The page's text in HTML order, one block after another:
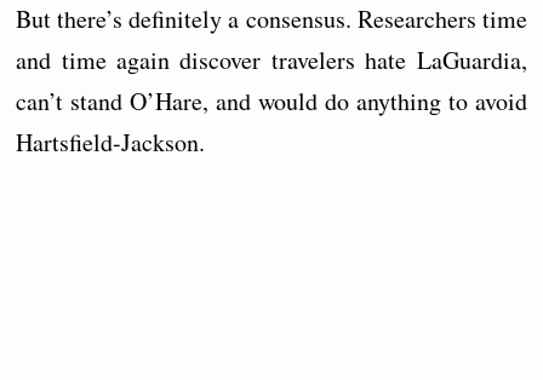
But there’s definitely a consensus. Researchers time
and time again discover travelers hate LaGuardia,
can’t stand O’Hare, and would do anything to avoid
Hartsfield-Jackson.